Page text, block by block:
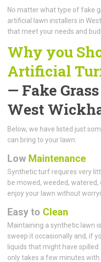
No matter what type of fake
artificial lawn installers in
that meet your needs and
Why you
Artificial
— Fake
West
Below, we have listed just
can bring to your lawn:
Low Maintenance
Synthetic turf requires very
be mowed, weeded,
enjoy your lawn without
Easy to Clean
Maintaining a synthetic lawn
sweep it occasionally and, if
liquids that might have
only takes a few minutes